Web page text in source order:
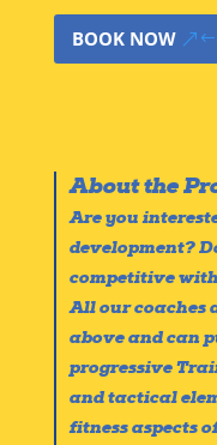
BOOK NOW
About the
Are you
development?
competitive
All our coaches
above and can
progressive
and tactical
fitness aspects